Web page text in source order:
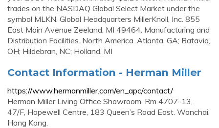
trades on the NASDAQ Global Select Market under the
symbol MLKN. Global Headquarters MillerKnoll, Inc. 855
East Main Avenue Zeeland, MI 49464. Manufacturing and
Distribution Facilities. North America. Atlanta, GA; Batavia,
OH; Hildebran, NC; Holland, MI
Contact Information - Herman Miller
https://www.hermanmiller.com/en_apc/contact/
Herman Miller Living Office Showroom. Rm 4707-13,
47/F, Hopewell Centre, 183 Queen’s Road East. Wanchai,
Hong Kong.